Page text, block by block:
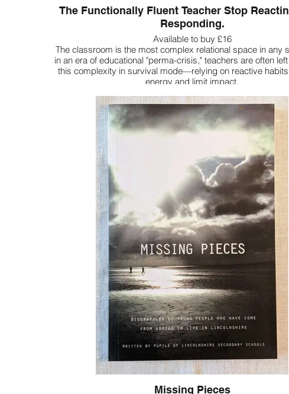
The Functionally Fluent Teacher Stop
Responding.
Available to buy £16
The classroom is the most complex relational space in any
in an era of educational "perma-crisis," teachers are often
this complexity in survival mode—relying on reactive
energy and limit impact.
being. It provides a shared language and a psychological
compass" to help you move from autopilot to agency.
Built on Four Pillars of Impact
1. Radical Simplicity
Cut through the "emotional noise." We don’t need more
checklists. This book provides simple, actionable
complex interpersonal communication. By stripping away the
create the headspace needed for genuine teaching to
2. Intellectual Equity
Every voice matters. A "fluent" classroom is an inclusive
provide the communication tools that ensure every teacher
student has the platform to be heard, respected, and
engaged. When we improve the quality of our interactions,
the reach of our curriculum.
3. Relational Agency
Manage your energy, not just your time. True agency is the
choose your response rather than being at the mercy of the
By building trust through "fluent" interactions, you move
reactive survival and toward a state of professional calm and
vitality.
4. Professional Craft
personality trait—it’s a craft. This book explains how
Missing Pieces